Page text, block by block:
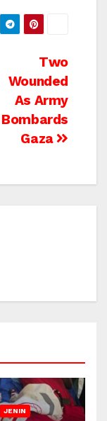
Two
Wounded
As Army
Bombards
Gaza
JENIN